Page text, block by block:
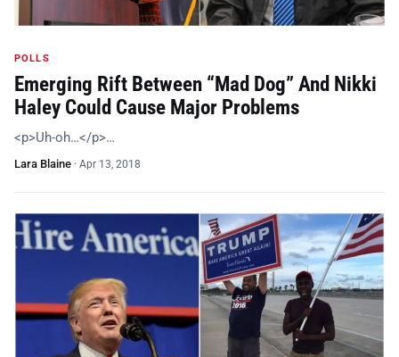
POLLS
Emerging Rift Between “Mad Dog” And Nikki
Haley Could Cause Major Problems
<p>Uh-oh…</p>…
Lara Blaine · Apr 13, 2018